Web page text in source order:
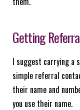
Getting
I suggest carrying a
simple referral
their name and
you use their name.